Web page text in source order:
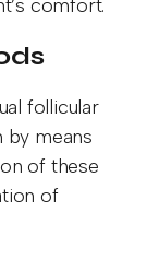
comfort.
follicular
means
of these
of